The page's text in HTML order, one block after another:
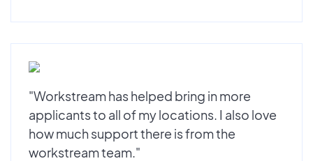
"Workstream has helped bring in more
applicants to all of my locations. I also love
how much support there is from the
workstream team."